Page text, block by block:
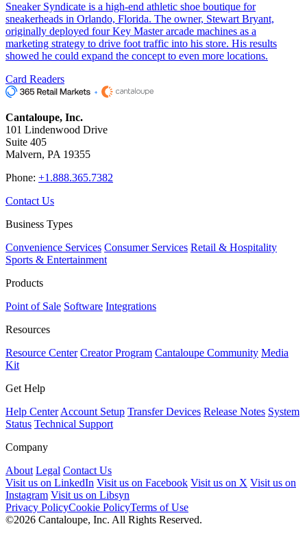
Sneaker Syndicate is a high-end athletic shoe boutique for
sneakerheads in Orlando, Florida. The owner, Stewart Bryant,
originally deployed four Key Master arcade machines as a
marketing strategy to drive foot traffic into his store. His results
showed he could expand the concept to even more locations.
Card Readers
Cantaloupe, Inc.
101 Lindenwood Drive
Suite 405
Malvern, PA 19355
Phone: +1.888.365.7382
Contact Us
Business Types
Convenience Services Consumer Services Retail & Hospitality
Sports & Entertainment
Products
Point of Sale Software Integrations
Resources
Resource Center Creator Program Cantaloupe Community Media
Kit
Get Help
Help Center Account Setup Transfer Devices Release Notes System
Status Technical Support
Company
About Legal Contact Us
Visit us on LinkedIn Visit us on Facebook Visit us on X Visit us on
Instagram Visit us on Libsyn
Privacy PolicyCookie PolicyTerms of Use
©2026 Cantaloupe, Inc. All Rights Reserved.